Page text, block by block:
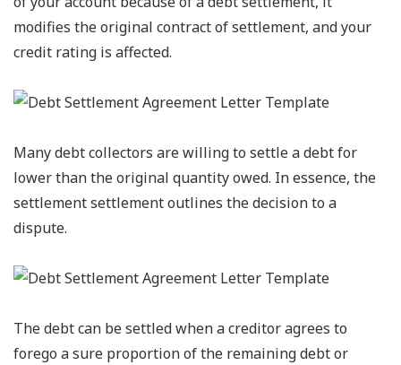
modifies the original contract of settlement, and your
credit rating is affected.
Many debt collectors are willing to settle a debt for
lower than the original quantity owed. In essence, the
settlement settlement outlines the decision to a
dispute.
The debt can be settled when a creditor agrees to
forego a sure proportion of the remaining debt or